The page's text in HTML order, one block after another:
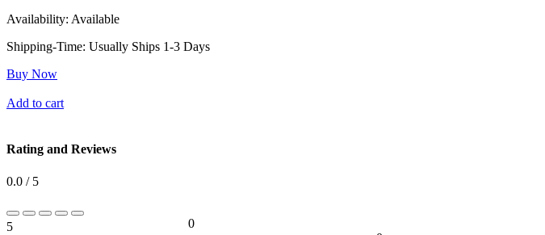
Availability: Available
Shipping-Time: Usually Ships 1-3 Days
Buy Now
Add to cart
Rating and Reviews
0.0 / 5
5
0